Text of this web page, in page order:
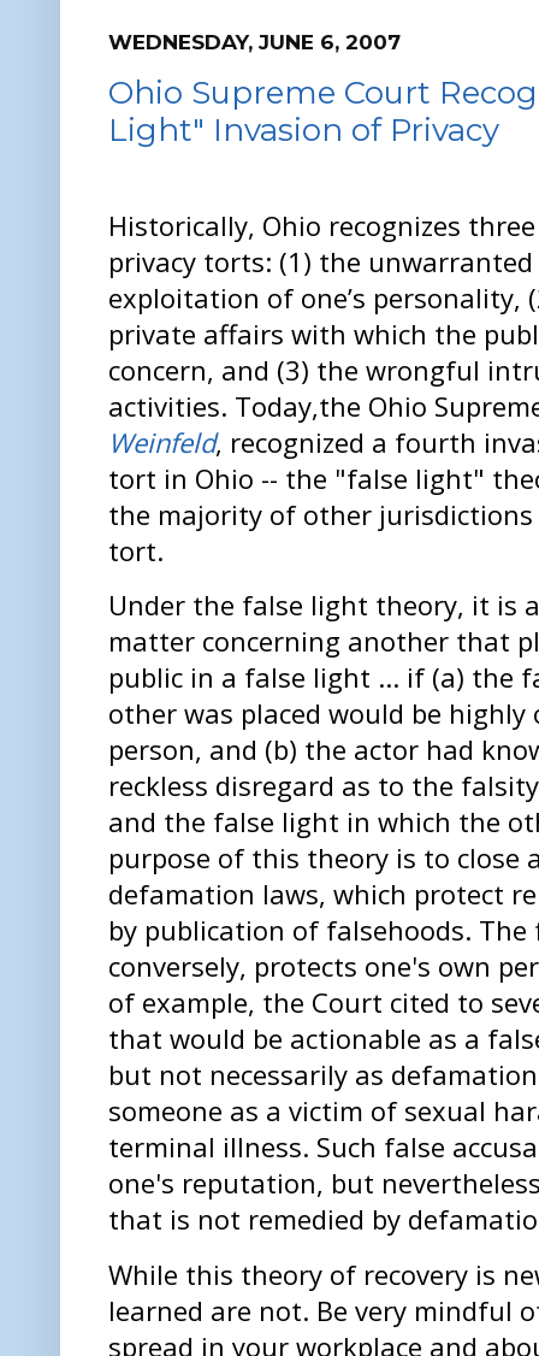
WEDNESDAY, JUNE 6, 2007
Ohio Supreme Court
Light" Invasion of Privacy
Historically, Ohio recognizes
privacy torts: (1) the
exploitation of one’s personality,
private affairs with which the
concern, and (3) the wrongful
activities. Today,the Ohio
Weinfeld, recognized a fourth
tort in Ohio -- the "false light"
the majority of other
tort.
Under the false light theory, it is
matter concerning another that
public in a false light ... if (a) the
other was placed would be
person, and (b) the actor had
reckless disregard as to the
and the false light in which the
purpose of this theory is to close
defamation laws, which protect
by publication of falsehoods.
conversely, protects one's own
of example, the Court cited to
that would be actionable as a
but not necessarily as
someone as a victim of sexual
terminal illness. Such false
one's reputation, but
that is not remedied by
While this theory of recovery is
learned are not. Be very mindful
spread in your workplace and